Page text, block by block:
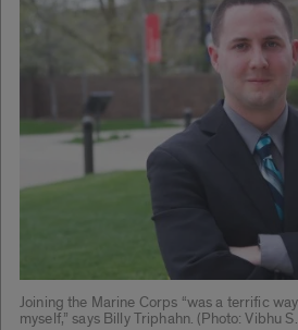
Joining the Marine Corps “was a terrific
myself,” says Billy Triphahn. ­(Photo: Vibhu